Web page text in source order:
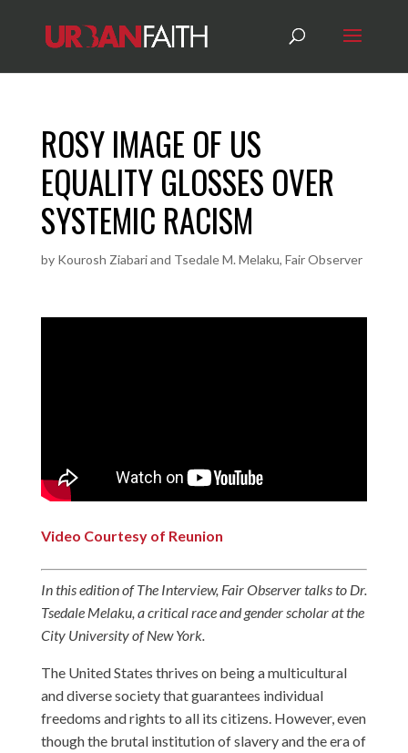
ROSY IMAGE OF US
EQUALITY GLOSSES OVER
SYSTEMIC RACISM
by Kourosh Ziabari and Tsedale M. Melaku, Fair Observer
Video Courtesy of Reunion
In this edition of The Interview, Fair Observer talks to Dr.
Tsedale Melaku, a critical race and gender scholarat the
City University of New York.
The United States thrives on being a multicultural
and diverse society that guarantees individual
freedoms and rights to all its citizens. However, even
though the brutal institution of slavery and the era of